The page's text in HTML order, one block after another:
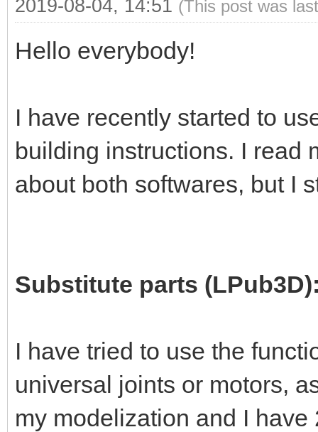
2019-08-04, 14:51 (This post was
Hello everybody!
I have recently started to
building instructions. I read
about both softwares, but I
Substitute parts
I have tried to use the
universal joints or motors,
my modelization and I